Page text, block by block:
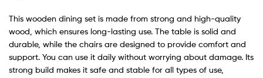
This wooden dining set is made from strong and high-quality
wood, which ensures long-lasting use. The table is solid and
durable, while the chairs are designed to provide comfort and
support. You can use it daily without worrying about damage. Its
strong build makes it safe and stable for all types of use,